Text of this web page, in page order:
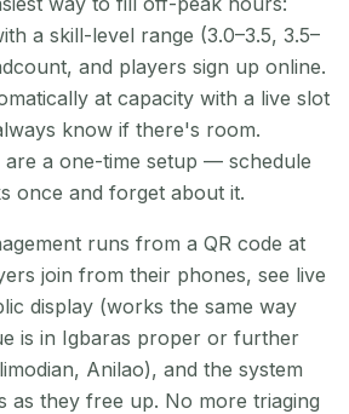
a skill-level range (3.0–3.5, 3.5–
and players sign up online.
at capacity with a live slot
know if there's room.
are a one-time setup — schedule
once and forget about it.
runs from a QR code at
join from their phones, see live
display (works the same way
is in Igbaras proper or further
Anilao), and the system
as they free up. No more triaging